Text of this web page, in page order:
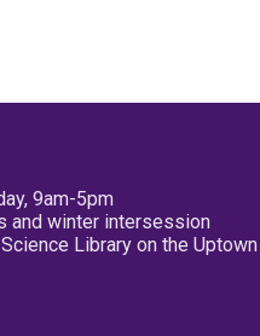
9am-5pm
and winter intersession
Library on the